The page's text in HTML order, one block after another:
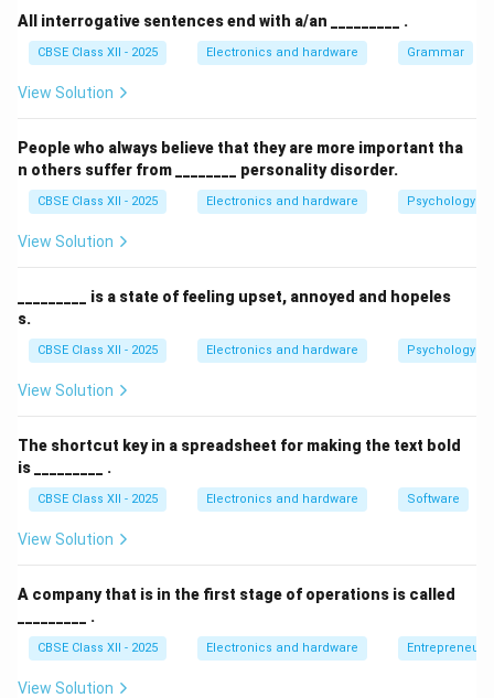
level document formulated by an organization's
leadership to outline the rules, guidelines, protocols,
and security procedures designed to protect the
organization's information assets. It ensures the
of corporate data and networks.
Step 2: Key Objectives and Core Purpose:
An effective ISP serves several critical purposes in an
Establish a Security Baseline:It defines the
behaviors are acceptable and unacceptable
regarding the use of corporate networks,
Ensure Regulatory Compliance:It aligns the
organization's practices with legal and industry
standards (such as ISO 27001, GDPR, PCI-DSS, or
HIPAA) to prevent legal liabilities and financial
Mitigate Insider Threats:It clearly defines user
responsibilities, such as password complexity
requirements, multi-factor authentication (MFA)
rules, clean-desk guidelines, and email usage
All interrogative sentences end with a/an _________ .
CBSE Class XII - 2025 Electronics and hardware Grammar
View Solution
People who always believe that they are more important tha
n others suffer from ________ personality disorder.
CBSE Class XII - 2025 Electronics and hardware Psychology
View Solution
_________ is a state of feeling upset, annoyed and hopeles
s.
CBSE Class XII - 2025 Electronics and hardware Psychology
View Solution
The shortcut key in a spreadsheet for making the text bold
is _________ .
CBSE Class XII - 2025 Electronics and hardware Software
View Solution
A company that is in the first stage of operations is called
_________ .
CBSE Class XII - 2025 Electronics and hardware
View Solution